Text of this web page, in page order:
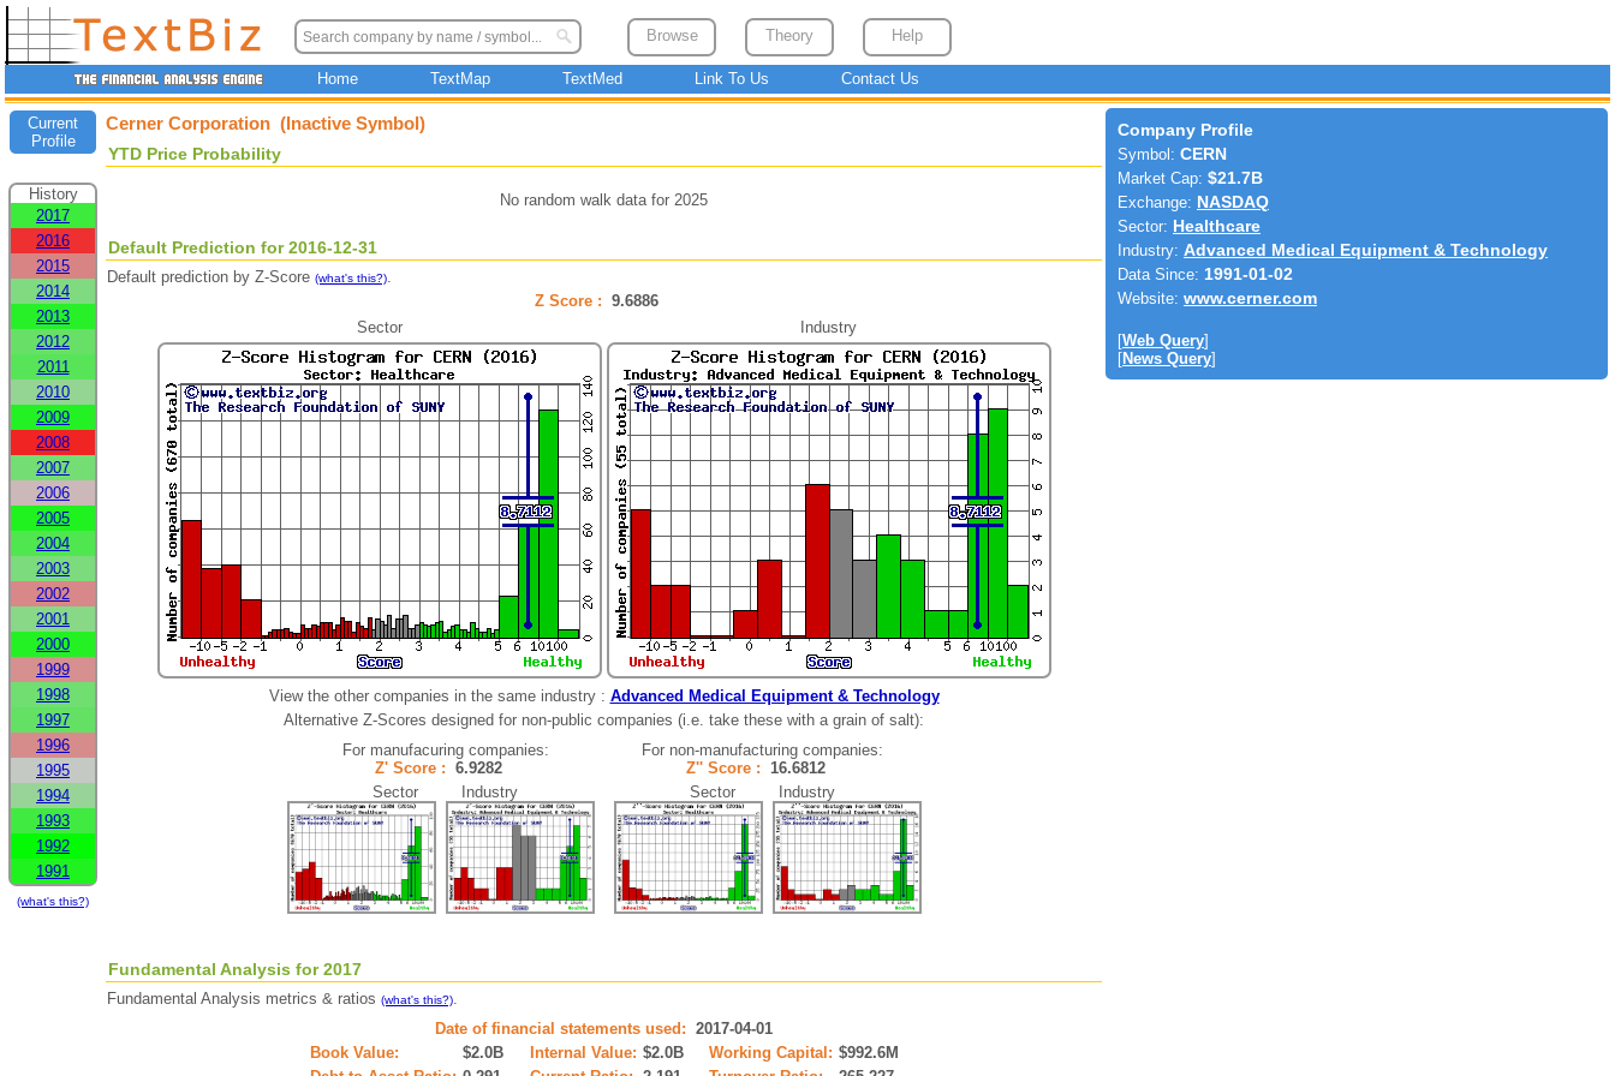
Browse Theory Help
Home TextMap TextMed Link To Us Contact Us
Current
Profile
History
2017
2016
2015
2014
2013
2012
2011
2010
2009
2008
2007
2006
2005
2004
2003
2002
2001
2000
1999
1998
1997
1996
1995
1994
1993
1992
1991
(what's this?)
Cerner Corporation (Inactive Symbol)
YTD Price Probability
No random walk data for 2025
Default Prediction for 2016-12-31
Default prediction by Z-Score (what's this?).
Z Score : 9.6886
Sector
Industry
View the other companies in the same industry : Advanced Medical Equipment & Technology
Alternative Z-Scores designed for non-public companies (i.e. take these with a grain of salt):
For manufacuring companies:
Z' Score : 6.9282
Sector Industry
For non-manufacturing companies:
Z'' Score : 16.6812
Sector Industry
Fundamental Analysis for 2017
Fundamental Analysis metrics & ratios (what's this?).
Date of financial statements used: 2017-04-01
Book Value:
$2.0B Internal Value: $2.0B Working Capital: $992.6M
Company Profile
Symbol: CERN
Market Cap: $21.7B
Exchange: NASDAQ
Sector: Healthcare
Industry: Advanced Medical Equipment & Technology
Data Since: 1991-01-02
Website: www.cerner.com
[Web Query]
[News Query]